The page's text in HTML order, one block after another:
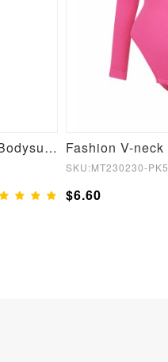
Custom Service Sculpting Bodysuit Shapewear
SKU:MT230230-PK5
$6.60